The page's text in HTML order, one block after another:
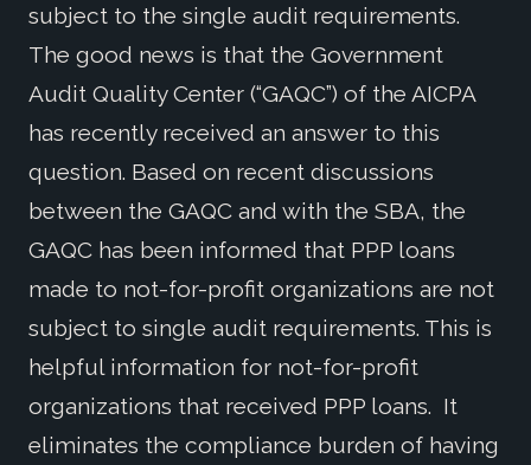
subject to the single audit requirements.
The good news is that the Government
Audit Quality Center (“GAQC”) of the AICPA
has recently received an answer to this
question. Based on recent discussions
between the GAQC and with the SBA, the
GAQC has been informed that PPP loans
made to not-for-profit organizations are not
subject to single audit requirements. This is
helpful information for not-for-profit
organizations that received PPP loans. It
eliminates the compliance burden of having